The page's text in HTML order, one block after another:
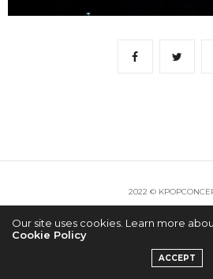
2022 ©
Our site uses cookies. Learn more
Cookie Policy
ACCEPT